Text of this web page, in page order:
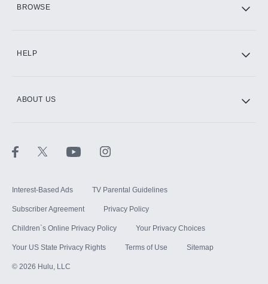
BROWSE
HELP
ABOUT US
Interest-Based Ads TV Parental Guidelines
Subscriber Agreement Privacy Policy
Children`s Online Privacy Policy Your Privacy Choices
Your US State Privacy Rights Terms of Use Sitemap
© 2026 Hulu, LLC